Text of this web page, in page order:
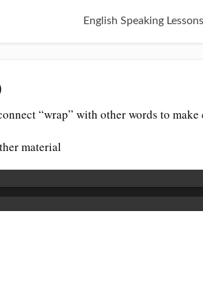
English Speaking Lessons
“wrap” with other words to
material